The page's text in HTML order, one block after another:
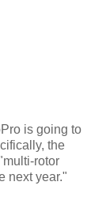
is going to
the
rotor
next year."